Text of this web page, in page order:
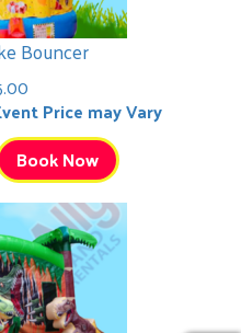
Bouncer
Price may Vary
Book Now